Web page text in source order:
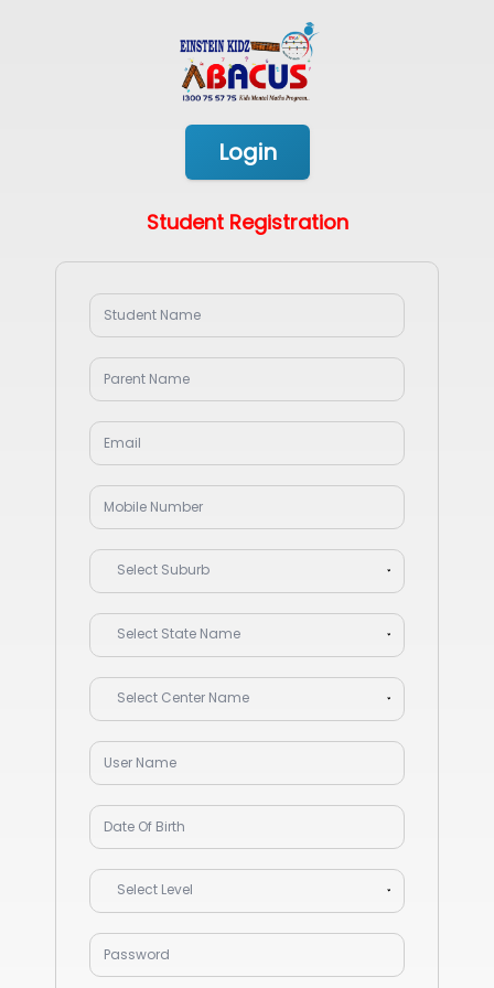
Login
Student Registration
Select Suburb
Select State Name
Select Center Name
Select Level